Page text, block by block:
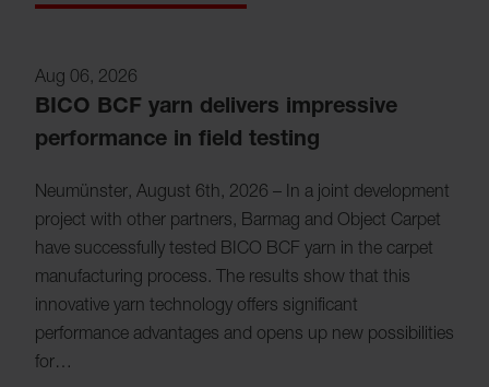
Aug 06, 2026
BICO BCF yarn delivers impressive
performance in field testing
Neumünster, August 6th, 2026 – In a joint development
project with other partners, Barmag and Object Carpet
have successfully tested BICO BCF yarn in the carpet
manufacturing process. The results show that this
innovative yarn technology offers significant
performance advantages and opens up new possibilities
for…